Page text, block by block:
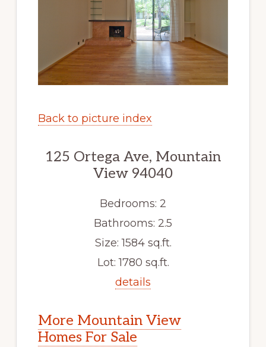
Back to picture index
125 Ortega Ave, Mountain
View 94040
Bedrooms: 2
Bathrooms: 2.5
Size: 1584 sq.ft.
Lot: 1780 sq.ft.
details
More Mountain View
Homes For Sale